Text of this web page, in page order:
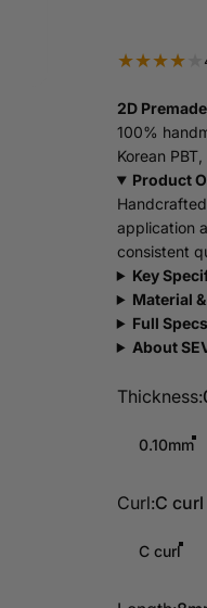
2D
100%
Korean
Product
application
consistent
Key
Material
Full
About
Thickness
Thickness:
0.10mm
Curl
Curl:C curl
C curl